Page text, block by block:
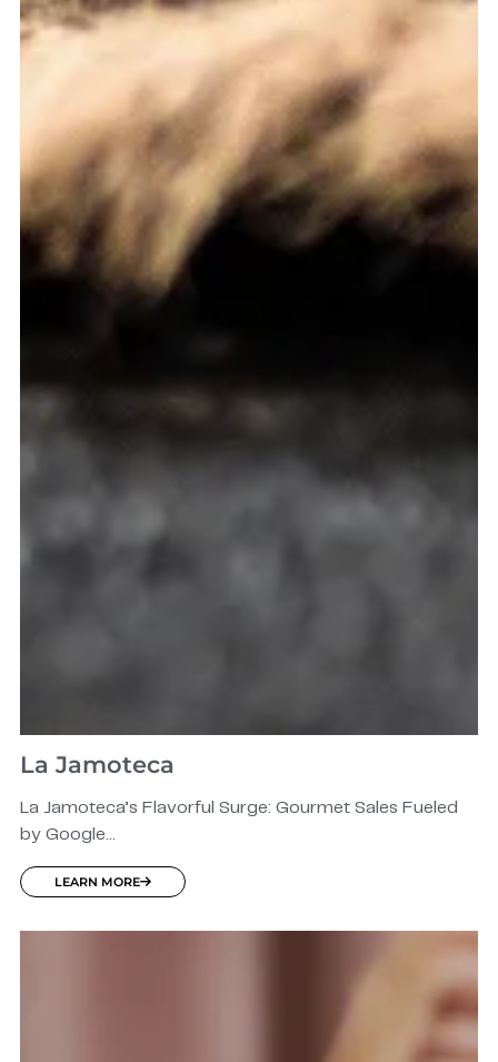
La Jamoteca
La Jamoteca’s Flavorful Surge: Gourmet Sales Fueled
by Google...
LEARN MORE